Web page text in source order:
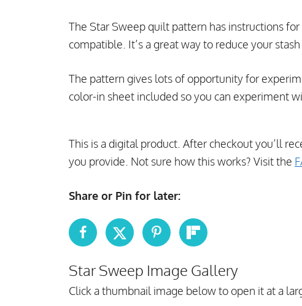
The Star Sweep quilt pattern has instructions
compatible. It’s a great way to reduce your stash
The pattern gives lots of opportunity for
color-in sheet included so you can experiment
This is a digital product. After checkout you’ll
you provide. Not sure how this works? Visit the
Share or Pin for later:
Star Sweep Image Gallery
Click a thumbnail image below to open it at a